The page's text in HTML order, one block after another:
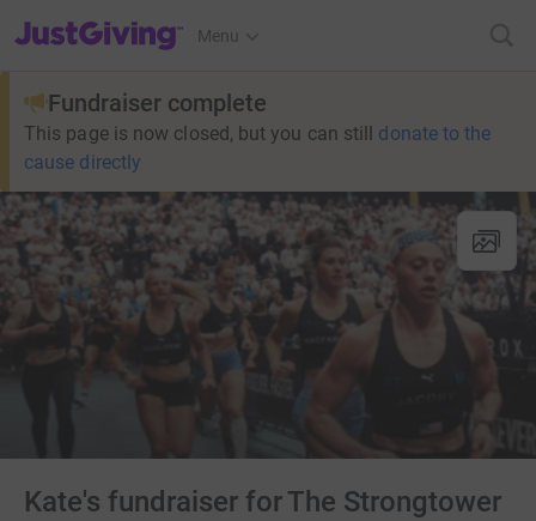
JustGiving’s homepage
Menu
Fundraiser complete
This page is now closed, but you can still donate to the
cause directly
Kate's fundraiser for The Strongtower